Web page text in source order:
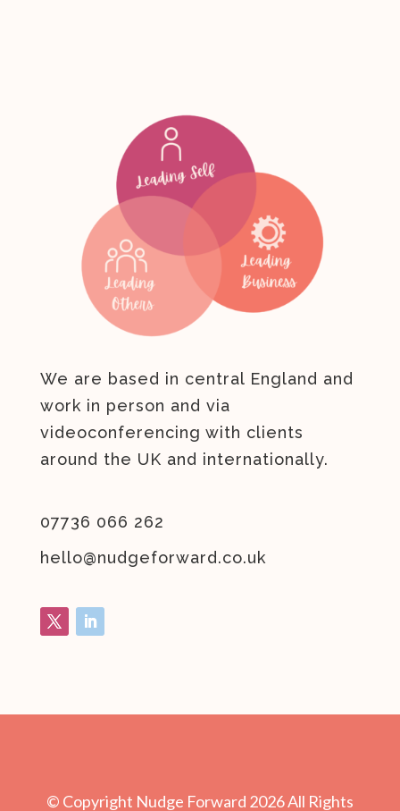
We are based in central England and
work in person and via
videoconferencing with clients
around the UK and internationally.
07736 066 262
hello@nudgeforward.co.uk
© Copyright Nudge Forward 2026All Rights